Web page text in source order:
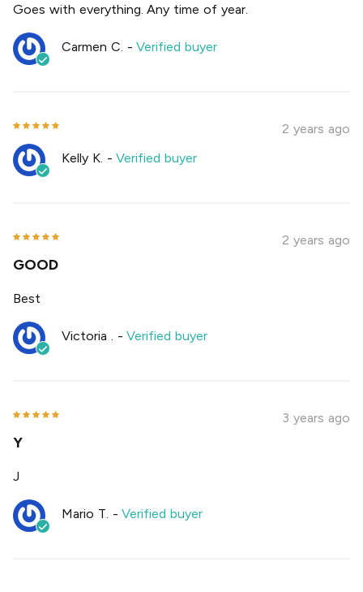
Goes with everything. Any time of year.
Carmen C. -Verified buyer
2 years ago
Kelly K. -Verified buyer
2 years ago
GOOD
Best
Victoria . -Verified buyer
3 years ago
Y
J
Mario T. -Verified buyer